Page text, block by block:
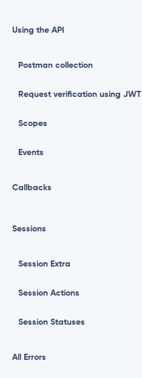
Using the API
Postman collection
Request verification using JWT
Scopes
Events
Callbacks
Sessions
Session Extra
Session Actions
Session Statuses
All Errors